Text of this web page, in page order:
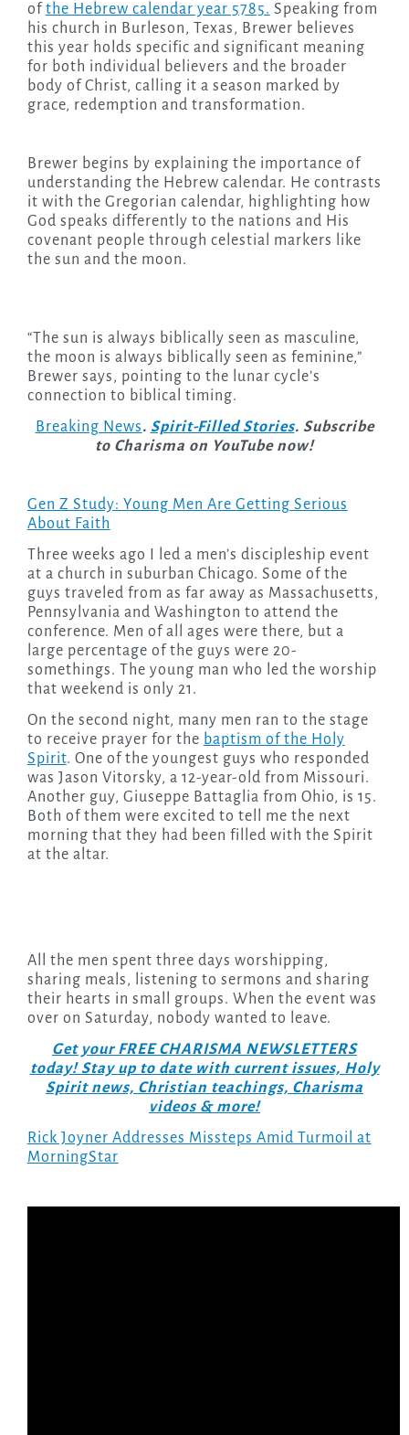
of the Hebrew calendar year 5785. Speaking from
his church in Burleson, Texas, Brewer believes
this year holds specific and significant meaning
for both individual believers and the broader
body of Christ, calling it a season marked by
grace, redemption and transformation.
Brewer begins by explaining the importance of
understanding the Hebrew calendar. He contrasts
it with the Gregorian calendar, highlighting how
God speaks differently to the nations and His
covenant people through celestial markers like
the sun and the moon.
“The sun is always biblically seen as masculine,
the moon is always biblically seen as feminine,”
Brewer says, pointing to the lunar cycle’s
connection to biblical timing.
Breaking News. Spirit-Filled Stories. Subscribe
to Charisma on YouTube now!
Gen Z Study: Young Men Are Getting Serious
About Faith
Three weeks ago I led a men’s discipleship event
at a church in suburban Chicago. Some of the
guys traveled from as far away as Massachusetts,
Pennsylvania and Washington to attend the
conference. Men of all ages were there, but a
large percentage of the guys were 20-
somethings. The young man who led the worship
that weekend is only 21.
On the second night, many men ran to the stage
to receive prayer for the baptism of the Holy
Spirit. One of the youngest guys who responded
was Jason Vitorsky, a 12-year-old from Missouri.
Another guy, Giuseppe Battaglia from Ohio, is 15.
Both of them were excited to tell me the next
morning that they had been filled with the Spirit
at the altar.
All the men spent three days worshipping,
sharing meals, listening to sermons and sharing
their hearts in small groups. When the event was
over on Saturday, nobody wanted to leave.
Get your FREE CHARISMA NEWSLETTERS
today! Stay up to date with current issues, Holy
Spirit news, Christian teachings, Charisma
videos & more!
Rick Joyner Addresses Missteps Amid Turmoil at
MorningStar